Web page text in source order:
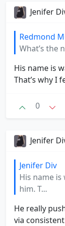
Jenifer
Redmond
What’s the
His name is
That’s why I
0
Jenifer
Jenifer Div
His name
him. T...
He really
via